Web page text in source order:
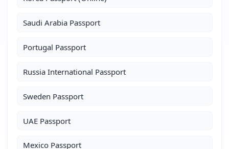
Saudi Arabia Passport
Portugal Passport
Russia International Passport
Sweden Passport
UAE Passport
Mexico Passport